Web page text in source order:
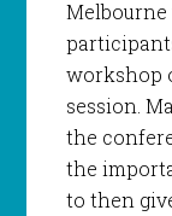
workshop
session.
the
the
to then